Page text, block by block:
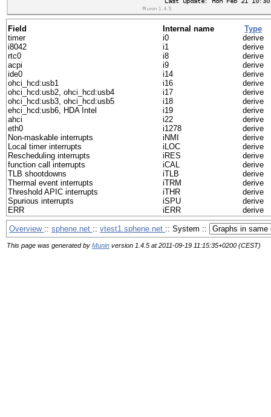
Field Internal name
Type
timer
i0
derive
i8042
i1
derive
rtc0
i8
derive
acpi
i9
derive
ide0
i14
derive
ohci_hcd:usb1
i16
derive
ohci_hcd:usb2, ohci_hcd:usb4
i17
derive
ohci_hcd:usb3, ohci_hcd:usb5
i18
derive
ehci_hcd:usb6, HDA Intel
i19
derive
ahci
i22
derive
eth0
i1278
derive
Non-maskable interrupts
iNMI
derive
Local timer interrupts
iLOC
derive
Rescheduling interrupts
iRES
derive
function call interrupts
iCAL
derive
TLB shootdowns
iTLB
derive
Thermal event interrupts
iTRM
derive
Threshold APIC interrupts
iTHR
derive
Spurious interrupts
iSPU
derive
ERR
iERR derive
Overview :: sphene.net :: vtest1.sphene.net :: System ::
This page was generated by Munin version 1.4.5 at 2011-09-19 11:15:35+0200 (CEST)